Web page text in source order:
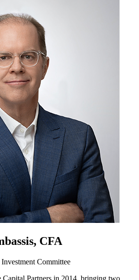
CFA
Committee